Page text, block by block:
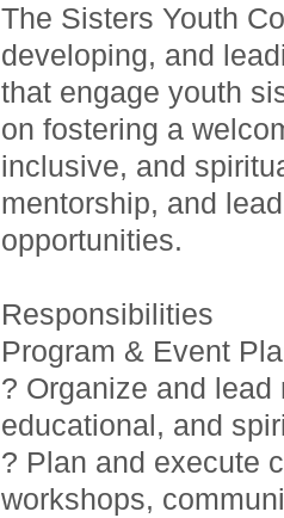
The Sisters Youth
developing, and
that engage youth
on fostering a
inclusive, and
mentorship, and
opportunities.
Responsibilities
Program & Event
? Organize and lead
educational, and
? Plan and execute
workshops,